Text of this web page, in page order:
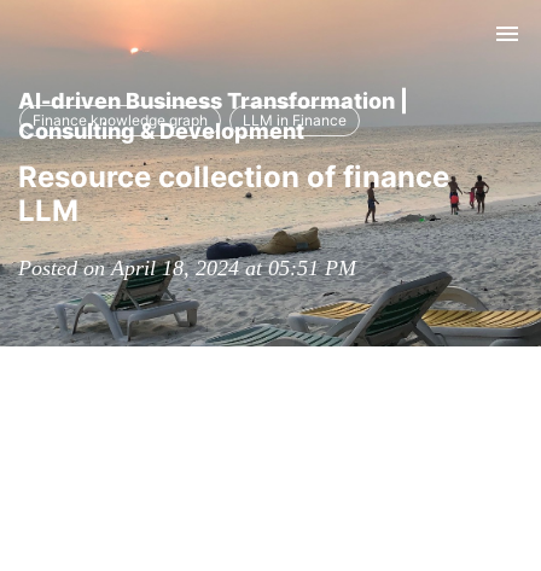
AI-driven Business Transformation |
Consulting & Development
Finance knowledge graph LLM in Finance
Resource collection of finance
LLM
Posted on April 18, 2024 at 05:51 PM